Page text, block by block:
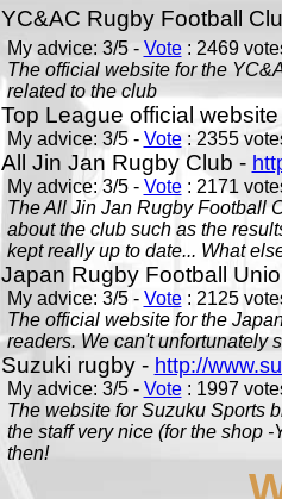
YC&AC Rugby Football
My advice: 3/5 - Vote: 2469
The official website for the
related to the club
Top League official
My advice: 3/5 - Vote: 2355
All Jin Jan Rugby Club -
My advice: 3/5 - Vote: 2171
The All Jin Jan Rugby Football
about the club such as the
kept really up to date... What
Japan Rugby Football
My advice: 3/5 - Vote: 2125
The official website for the
readers. We can't unfortunately
Suzuki rugby - http://
My advice: 3/5 - Vote: 1997
The website for Suzuku Sports
the staff very nice (for the shop
then!